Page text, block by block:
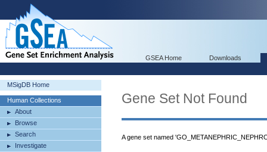
GSEA Home Downloads
MSigDB Home
Human Collections
About
Browse
Search
Investigate
Gene Set Not Found
A gene set named